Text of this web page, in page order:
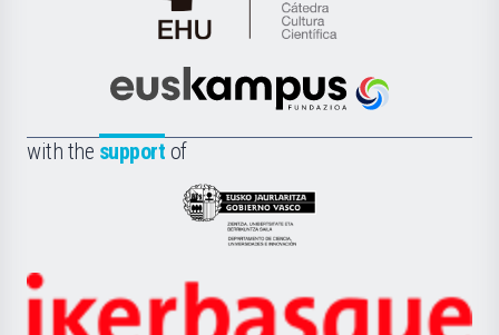
Cátedra
de
Científica
la
Euskampus
with the support of
Eusko
Jaurlaritza
Zientzia,